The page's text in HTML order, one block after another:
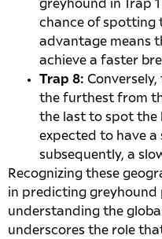
greyhound in Trap
chance of spotting
advantage means
achieve a faster
Trap 8:
the furthest from
the last to spot the
expected to have a
subsequently, a
Recognizing these
in predicting greyhound
understanding the
underscores the role